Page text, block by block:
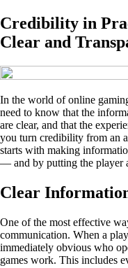
Credibility in
Clear and
In the world of online
need to know that the
are clear, and that the
you turn credibility from an
starts with making
— and by putting the player
Clear
One of the most effective
communication. When a
immediately obvious who
games work. This includes